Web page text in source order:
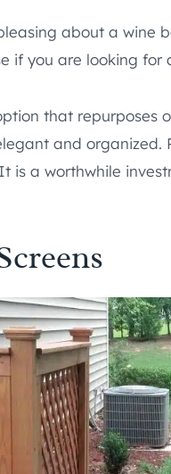
about a wine
if you are looking for
that repurposes
and organized.
is a worthwhile